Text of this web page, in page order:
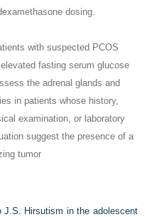
dosing.
with suspected PCOS
fasting serum glucose
the adrenal glands and
in patients whose history,
examination, or laboratory
suggest the presence of a
tumor
J.S. Hirsutism in the adolescent